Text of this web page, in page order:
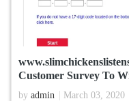
Customer Survey To
by admin
March 03, 2020